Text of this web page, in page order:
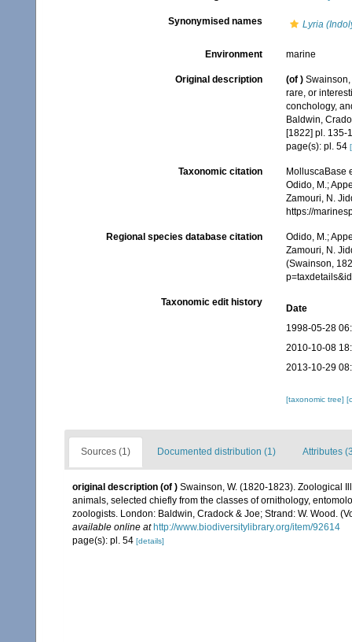
Synonymised names Lyria
Environment marine
Original description (of )
rare, or
conchology,
Baldwin,
[1822] pl. 135-
page(s): pl. 54
Taxonomic citation
MolluscaBase
Odido, M.;
Zamouri, N.
https://
Regional species database citation
Odido, M.;
Zamouri, N.
(Swainson,
Taxonomic edit history
Date
1998-05-28
2010-10-08
2013-10-29
[taxonomic tree]
Sources (1) Documented distribution (1) Attributes
original description (of ) Swainson, W. (1820-1823). Zoological
animals, selected chiefly from the classes of ornithology,
zoologists. London: Baldwin, Cradock & Joe; Strand: W. Wood.
available online at http://www.biodiversitylibrary.org/item/92614
page(s): pl. 54 [details]